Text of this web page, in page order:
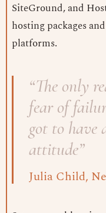
SiteGround, and
hosting packages
platforms.
“The only
fear of
got to have
attitude”
Julia Child,